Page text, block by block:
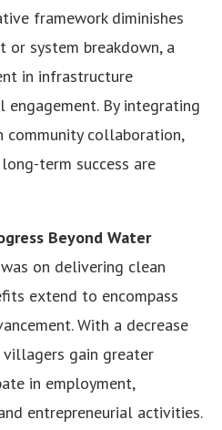
framework diminishes
system breakdown, a
in infrastructure
By integrating
community collaboration,
term success are
Beyond Water
on delivering clean
extend to encompass
With a decrease
gain greater
in employment,
entrepreneurial activities.